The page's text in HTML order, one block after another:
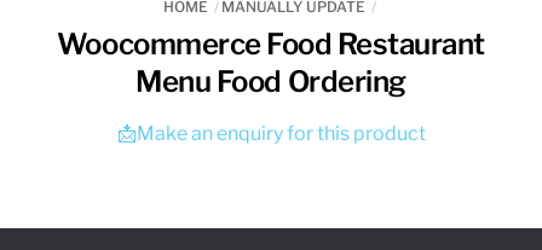
HOME MANUALLY UPDATE
Woocommerce Food Restaurant
Menu Food Ordering
📩Make an enquiry for this product